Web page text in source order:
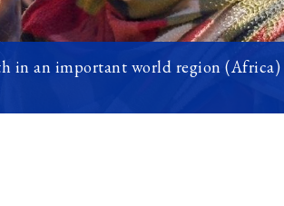
an important world region (Africa)